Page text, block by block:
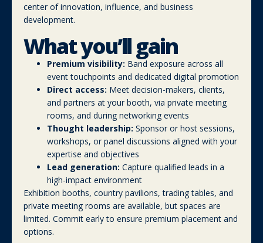
center of innovation, influence, and business
development.
What you’ll gain
Premium visibility: Band exposure across all
event touchpoints and dedicated digital promotion
Direct access: Meet decision-makers, clients,
and partners at your booth, via private meeting
rooms, and during networking events
Thought leadership: Sponsor or host sessions,
workshops, or panel discussions aligned with your
expertise and objectives
Lead generation: Capture qualified leads in a
high-impact environment
Exhibition booths, country pavilions, trading tables, and
private meeting rooms are available, but spaces are
limited. Commit early to ensure premium placement and
options.